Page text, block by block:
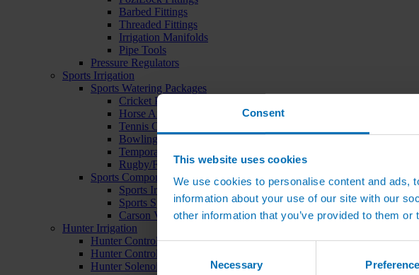
Consent
This website uses cookies
We use cookies to personalise content and ads,
information about your use of our site with our
other information that you’ve provided to them
Consent
Selection
Necessary
Barbed Fittings
Threaded Fittings
Irrigation Manifolds
Pipe Tools
Pressure Regulators
Sports Irrigation
Sports Watering Packages
Cricket Pitch Watering Packages
Horse Arena Watering Packages
Tennis Court Packages
Bowling Green Watering Packages
Temporary Sports Pitch Watering Packages
Rugby/Football Pitch Watering Packages
Sports Components
Sports Irrigation Controllers
Sports Sprinklers
Carson Valve Boxes
Hunter Irrigation
Hunter Controllers
Hunter Controller Accessories
Hunter Solenoid Valves